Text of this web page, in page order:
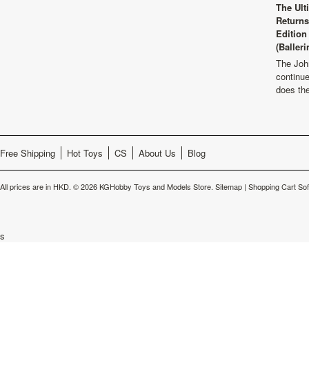
The
The
does
Free Shipping Hot Toys CS About Us Blog
All prices are in HKD. © 2026 KGHobby Toys and Models Store. Sitemap | Shopping Cart
s